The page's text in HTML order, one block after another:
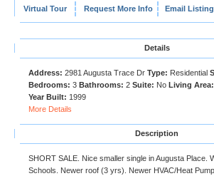
Virtual Tour Request More Info Email Listing
Details
Address: 2981 Augusta Trace Dr Type: Residential
Bedrooms: 3 Bathrooms: 2 Suite: No Living Area:
Year Built: 1999
More Details
Description
SHORT SALE. Nice smaller single in Augusta Place.
Schools. Newer roof (3 yrs). Newer HVAC/Heat